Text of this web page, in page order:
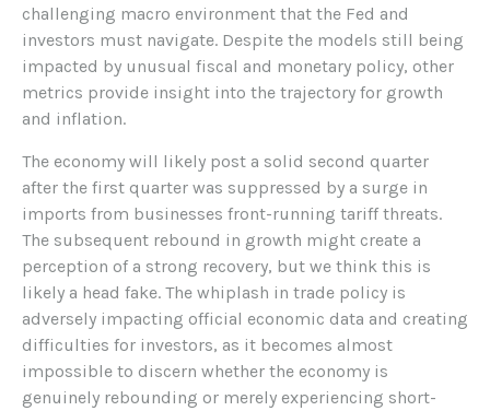
challenging macro environment that the Fed and
investors must navigate. Despite the models still being
impacted by unusual fiscal and monetary policy, other
metrics provide insight into the trajectory for growth
and inflation.
The economy will likely post a solid second quarter
after the first quarter was suppressed by a surge in
imports from businesses front-running tariff threats.
The subsequent rebound in growth might create a
perception of a strong recovery, but we think this is
likely a head fake. The whiplash in trade policy is
adversely impacting official economic data and creating
difficulties for investors, as it becomes almost
impossible to discern whether the economy is
genuinely rebounding or merely experiencing short-